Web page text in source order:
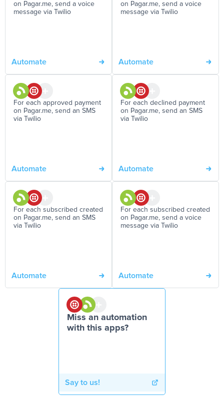
on Pagar.me, send a voice
message via Twilio
Automate
on Pagar.me, send a voice
message via Twilio
Automate
For each approved payment
on Pagar.me, send an SMS
via Twilio
Automate
For each declined payment
on Pagar.me, send an SMS
via Twilio
Automate
For each subscribed created
on Pagar.me, send an SMS
via Twilio
Automate
For each subscribed created
on Pagar.me, send a voice
message via Twilio
Automate
Miss an automation
with this apps?
Say to us!